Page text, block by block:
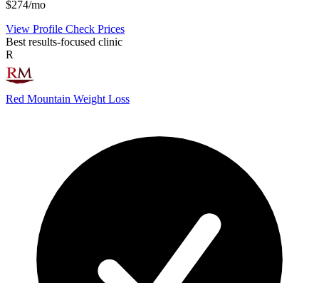
$274/mo
View Profile Check Prices
Best results-focused clinic
R
Red Mountain Weight Loss